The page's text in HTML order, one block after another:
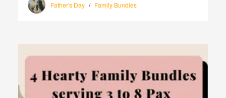
Father's Day / Family Bundles